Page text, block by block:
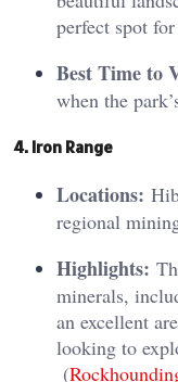
perfect spot
Best Time to
when the
4. Iron Range
Locations:
regional
Highlights:
minerals,
an excellent
looking to
(